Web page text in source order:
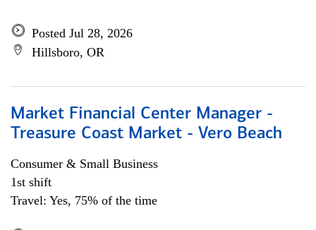
Posted Jul 28, 2026
Hillsboro, OR
Market Financial Center Manager -
Treasure Coast Market - Vero Beach
Consumer & Small Business
1st shift
Travel: Yes, 75% of the time